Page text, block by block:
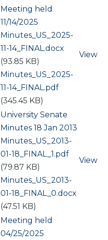
Meeting held
11/14/2025
Document
Minutes_US_2025-
11-14_FINAL.docx
(93.85 KB)
Document
Minutes_US_2025-
11-14_FINAL.pdf
(345.45 KB)
View
University Senate
Minutes 18 Jan 2013
Document
Minutes_US_2013-
01-18_FINAL_1.pdf
(79.87 KB)
Document
Minutes_US_2013-
01-18_FINAL_0.docx
(47.51 KB)
View
Meeting held
04/25/2025